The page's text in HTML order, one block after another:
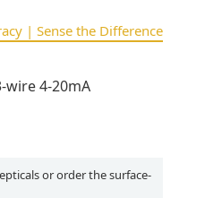
| Sense the Difference
wire 4-20mA
or order the surface-